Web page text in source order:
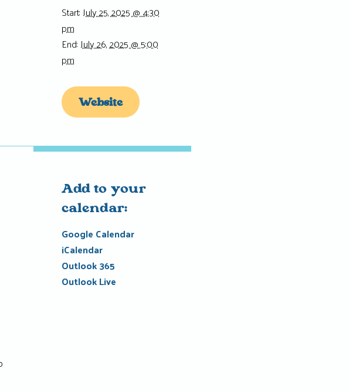
Start:July 25, 2025 @ 4:30
pm
End:July 26, 2025 @ 5:00
pm
Website
Add to your
calendar:
Google Calendar
iCalendar
Outlook 365
Outlook Live